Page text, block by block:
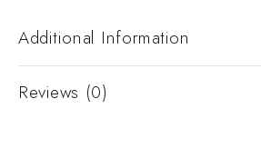
Additional Information
Reviews (0)